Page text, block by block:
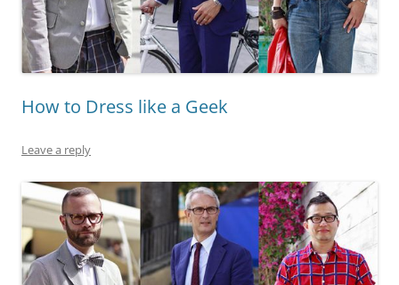
How to Dress like a Geek
Leave a reply